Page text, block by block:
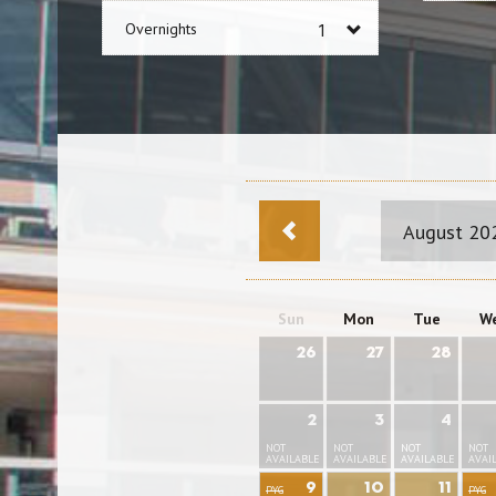
Overnights
August
Sun Mon Tue
26 27 28
2
NOT
AVAILABLE
3
NOT
AVAILABLE
4
NOT
AVAILABLE
NOT
9
PYG
10
11
PYG